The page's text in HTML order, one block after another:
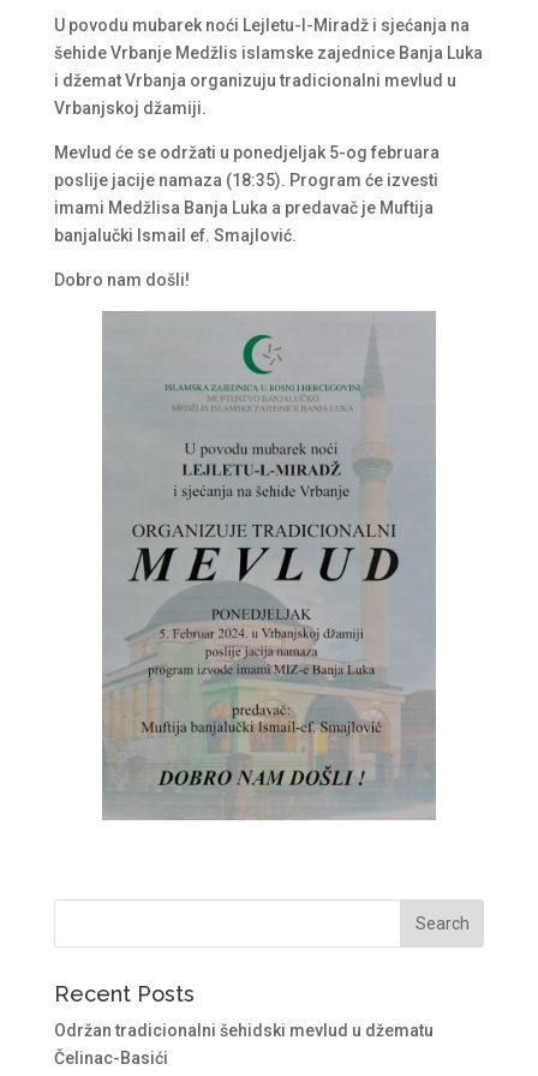
U povodu mubarek noći Lejletu-l-Miradž i sjećanja na
šehide Vrbanje Medžlis islamske zajednice Banja Luka
i džemat Vrbanja organizuju tradicionalni mevlud u
Vrbanjskoj džamiji.
Mevlud će se održati u ponedjeljak 5-og februara
poslije jacije namaza (18:35). Program će izvesti
imami Medžlisa Banja Luka a predavač je Muftija
banjalučki Ismail ef. Smajlović.
Dobro nam došli!
Recent Posts
Održan tradicionalni šehidski mevlud u džematu
Čelinac-Basići